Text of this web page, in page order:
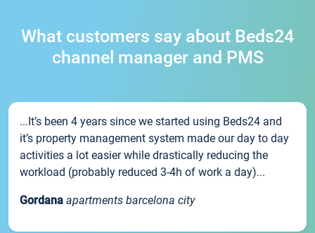
What customers say about Beds24
channel manager and PMS
...It’s been 4 years since we started using Beds24 and
it’s property management system made our day to day
activities a lot easier while drastically reducing the
workload (probably reduced 3-4h of work a day)...
Gordana apartments barcelona city